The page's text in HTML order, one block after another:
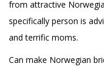
from attractive
specifically person is
and terrific moms.
Can make Norwegian